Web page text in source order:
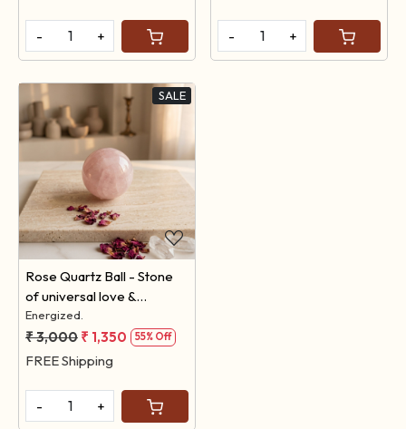
- + - +
SALE
Loading...
Rose Quartz Ball - Stone
of universal love &
feelings.
Energized.
₹ 3,000 ₹ 1,350 55% Off
FREE Shipping
- +